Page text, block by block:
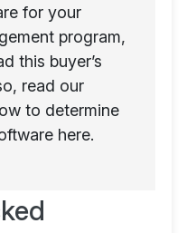
for your
program,
this buyer’s
read our
to determine
here.